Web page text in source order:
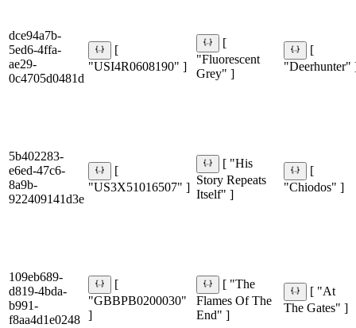
dce94a7b-
5ed6-4ffa-
ae29-
0c4705d0481d
[
"USI4R0608190" ]
[
"Fluorescent
Grey" ]
[
"Deerhunter"
5b402283-
e6ed-47c6-
8a9b-
922409141d3e
[
"US3X51016507" ]
[ "His
Story Repeats
Itself" ]
[
"Chiodos" ]
109eb689-
d819-4bda-
b991-
f8aa4d1e0248
[
"GBBPB0200030"
]
[ "The
Flames Of The
End" ]
[ "At
The Gates" ]